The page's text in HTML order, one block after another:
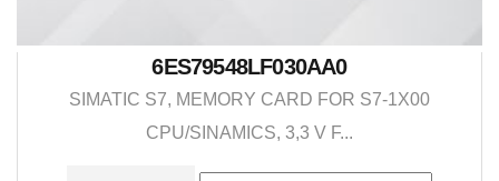
6ES79548LF030AA0
SIMATIC S7, MEMORY CARD FOR S7-1X00
CPU/SINAMICS, 3,3 V F...